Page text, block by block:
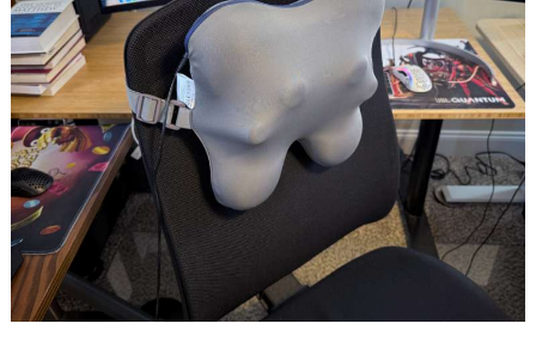
kneads
your
feet